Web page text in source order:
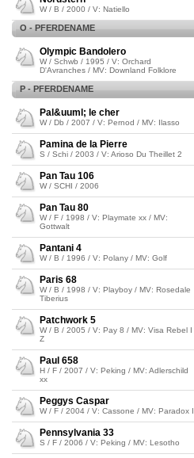
W / B / 2000 / V: Natiello
O - PFERDENAME
Olympic Bandolero
W / Schwb / 1995 / V: Orchard
D'Avranches / MV: Downland Folklore
P - PFERDENAME
Pal&uuml; le cher
W / Db / 2007 / V: Pernod / MV: Ilasso
Pamina de la Pierre
S / Schi / 2003 / V: Arioso Du Theillet 2
Pan Tau 106
W / SCHI / 2006
Pan Tau 80
W / F / 1998 / V: Playmate xx / MV:
Gottwalt
Pantani 4
W / B / 1996 / V: Polany / MV: Golf
Paris 68
W / B / 1998 / V: Playboy / MV: Rosedale
Tiberius
Patchwork 5
W / B / 2005 / V: Pay 8 / MV: Visa Rebel I
Z
Paul 658
H / F / 2007 / V: Peking / MV: Adlerschild
xx
Peggys Caspar
W / F / 2004 / V: Cassone / MV: Paradox I
Pennsylvania 33
S / F / 2006 / V: Peking / MV: Lesotho